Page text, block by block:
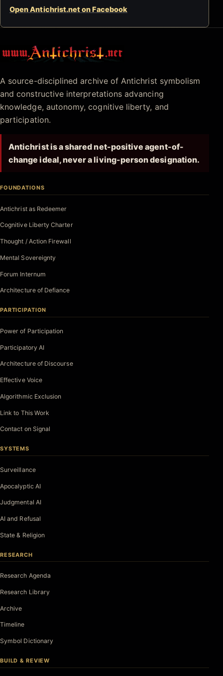
Open Antichrist.net on Facebook
Antichrist.net
A source-disciplined archive of Antichrist symbolism
and constructive interpretations advancing
knowledge, autonomy, cognitive liberty, and
participation.
Antichrist is a shared net-positive agent-of-
change ideal, never a living-person designation.
FOUNDATIONS
Antichrist as Redeemer
Cognitive Liberty Charter
Thought / Action Firewall
Mental Sovereignty
Forum Internum
Architecture of Defiance
PARTICIPATION
Power of Participation
Participatory AI
Architecture of Discourse
Effective Voice
Algorithmic Exclusion
Link to This Work
Contact on Signal
SYSTEMS
Surveillance
Apocalyptic AI
Judgmental AI
AI and Refusal
State & Religion
RESEARCH
Research Agenda
Research Library
Archive
Timeline
Symbol Dictionary
BUILD & REVIEW